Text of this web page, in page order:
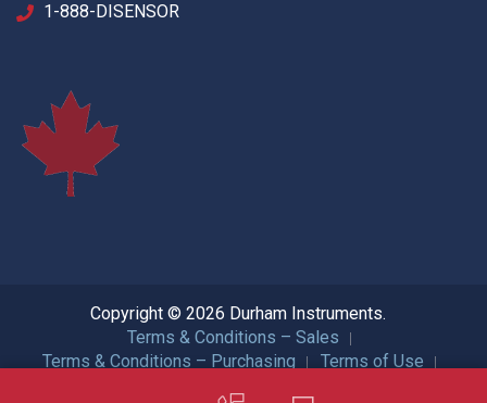
1-888-DISENSOR
Copyright © 2026 Durham Instruments.
Terms & Conditions – Sales
Terms & Conditions – Purchasing
Terms of Use